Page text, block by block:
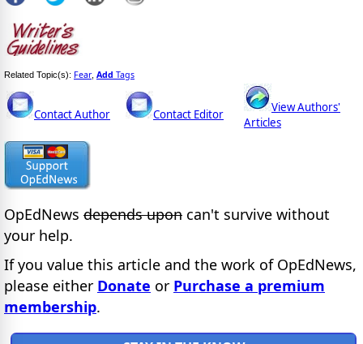
Related Topic(s): Fear, Add Tags
Contact Author Contact Editor
View Authors'
Articles
OpEdNews depends upon can't survive without
your help.
If you value this article and the work of OpEdNews,
please either Donate or Purchase a premium
membership.